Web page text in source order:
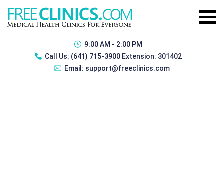
9:00 AM - 2:00 PM
Call Us: (641) 715-3900 Extension: 301402
Email: support@freeclinics.com